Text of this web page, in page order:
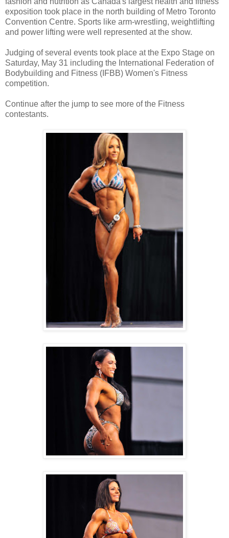
exposition took place in the north building of Metro Toronto
Convention Centre. Sports like arm-wrestling, weightlifting
and power lifting were well represented at the show.
Judging of several events took place at the Expo Stage on
Saturday, May 31 including the International Federation of
Bodybuilding and Fitness (IFBB) Women's Fitness
competition.
Continue after the jump to see more of the Fitness
contestants.